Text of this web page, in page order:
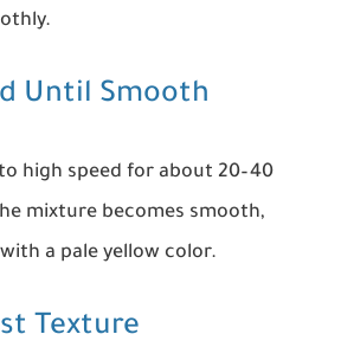
Until Smooth
high speed for about 20–40
mixture becomes smooth,
a pale yellow color.
Texture